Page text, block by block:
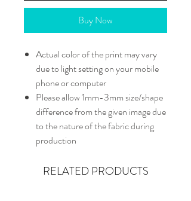
Buy Now
Actual color of the print may vary
due to light setting on your mobile
phone or computer
Please allow 1mm-3mm size/shape
difference from the given image due
to the nature of the fabric during
production
RELATED PRODUCTS